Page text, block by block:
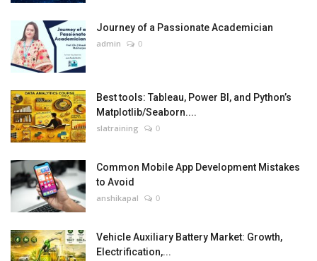
Journey of a Passionate Academician
admin 0
Best tools: Tableau, Power BI, and Python’s
Matplotlib/Seaborn....
slatraining 0
Common Mobile App Development Mistakes
to Avoid
anshikapal 0
Vehicle Auxiliary Battery Market: Growth,
Electrification,...